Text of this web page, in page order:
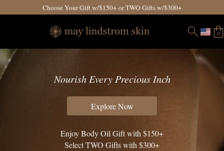
Choose Your Gift w/$150+ or TWO Gifts w/$300+
0
Nourish Every Precious Inch
Explore Now
Enjoy Body Oil Gift with $150+
Select TWO Gifts with $300+